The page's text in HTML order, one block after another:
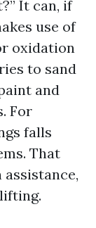
It can, if
use of
oxidation
to sand
and
For
falls
That
assistance,